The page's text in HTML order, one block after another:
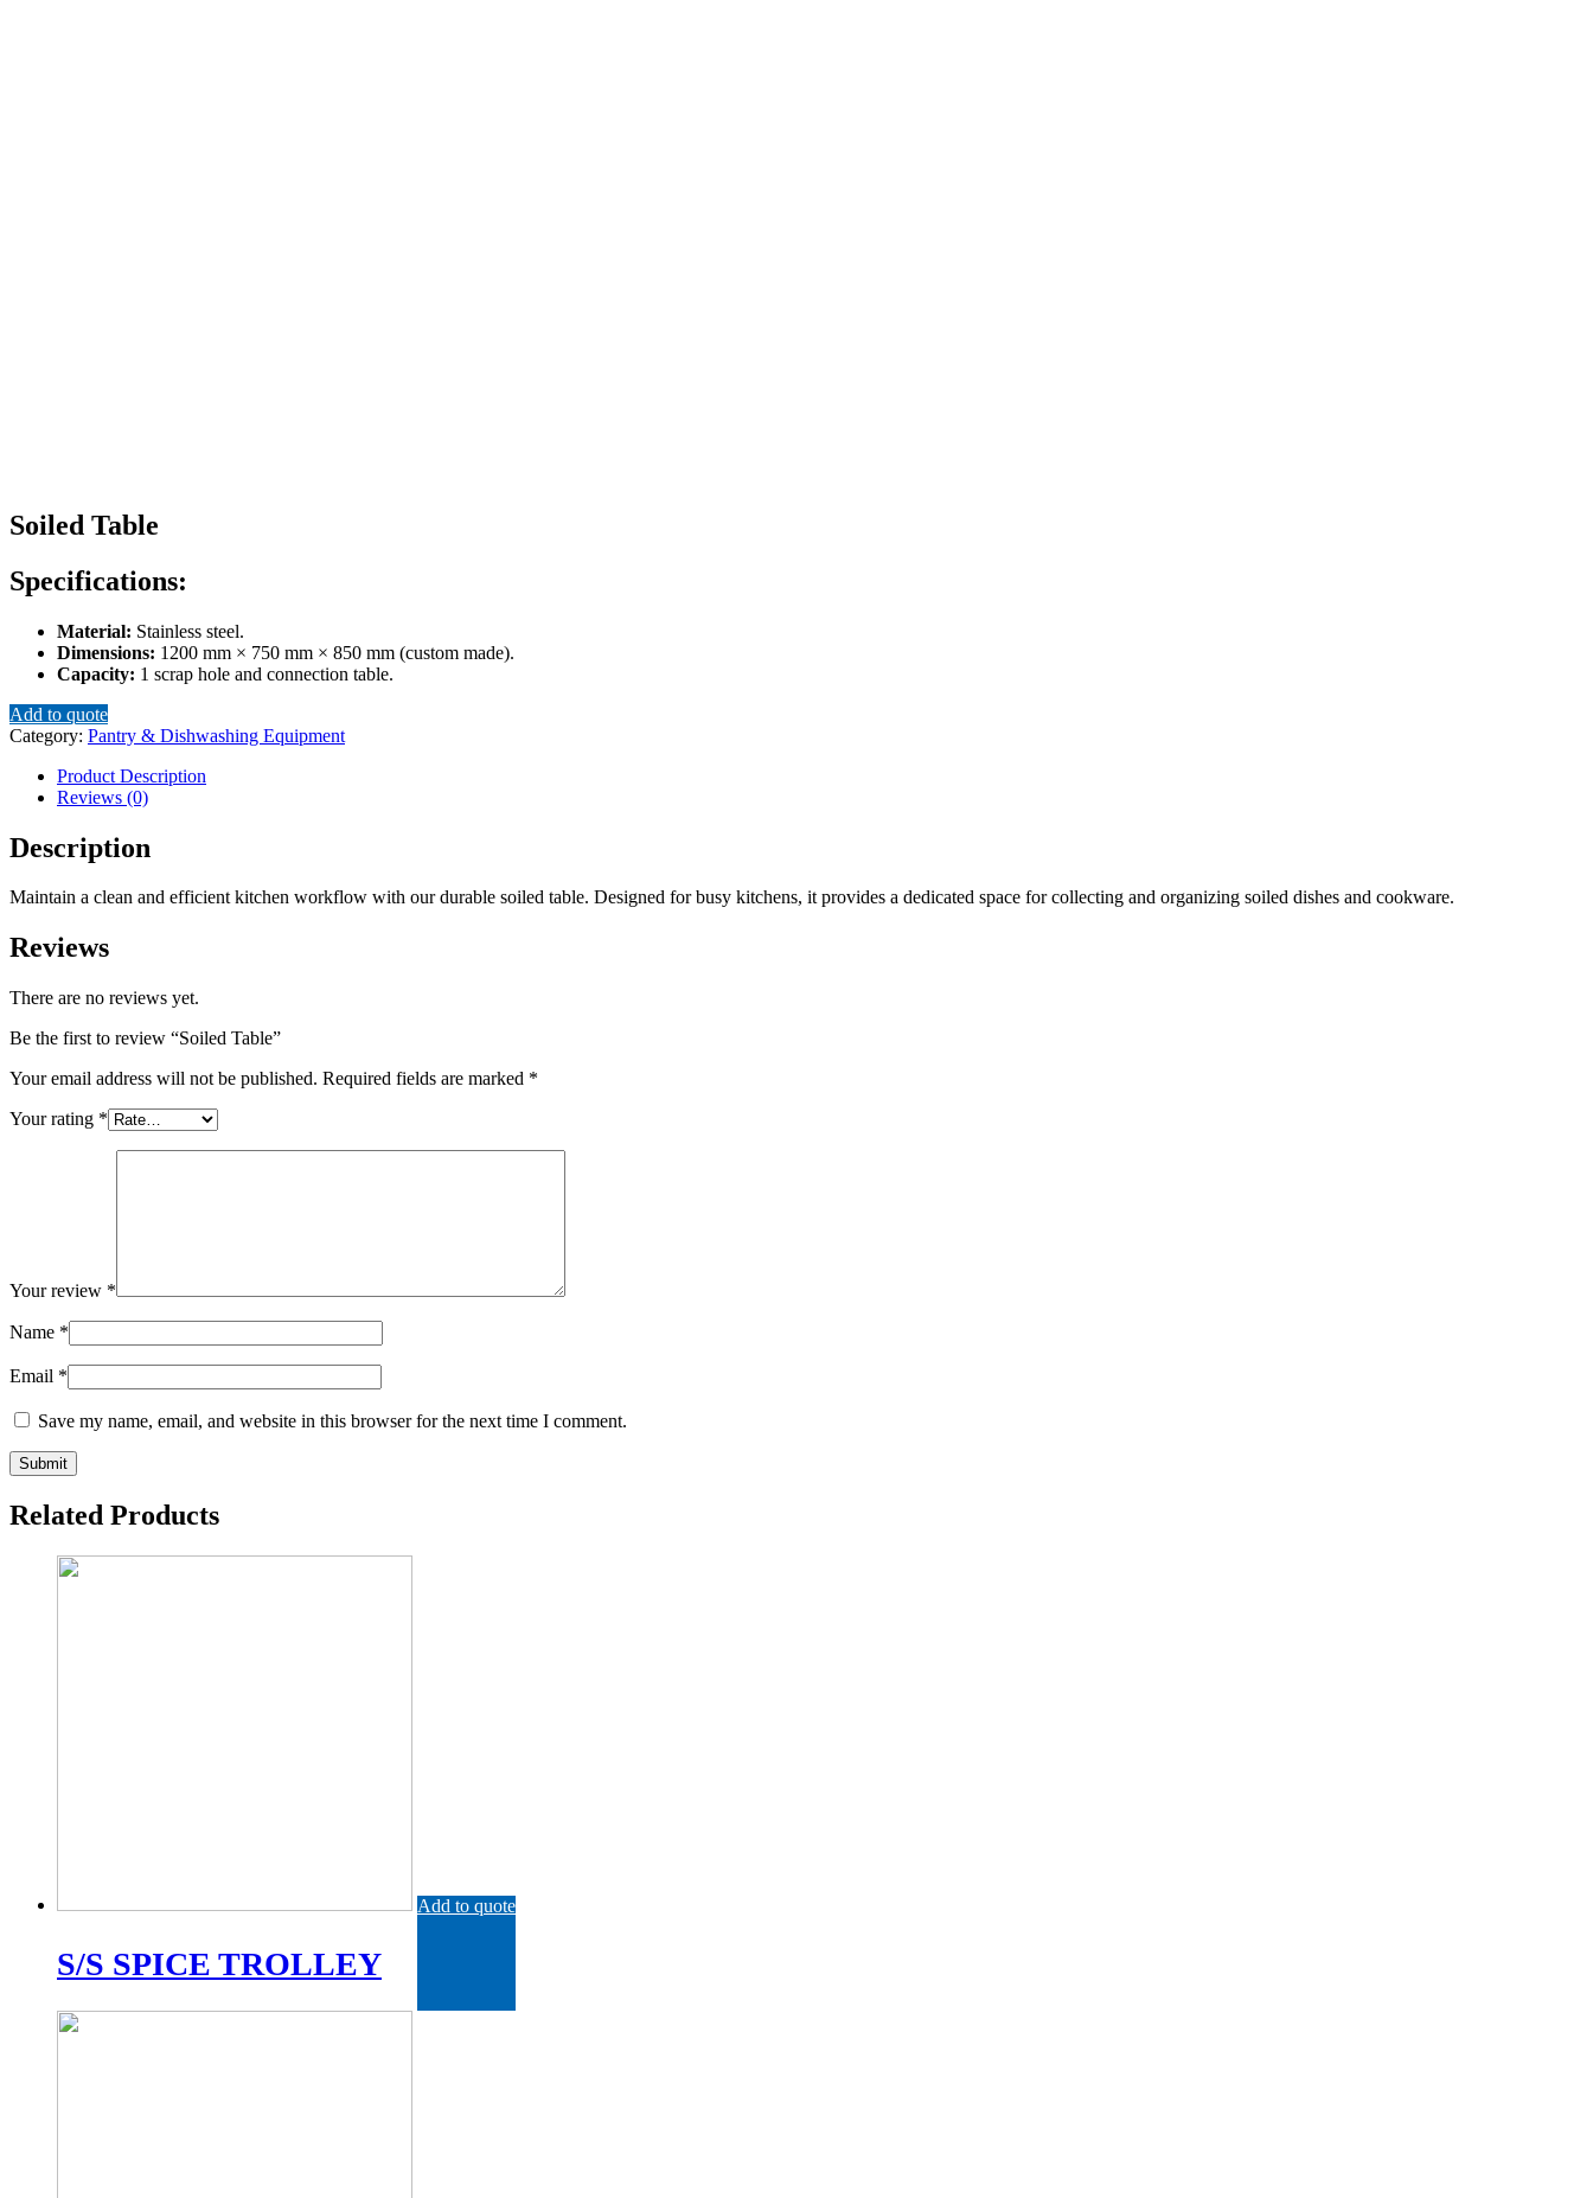
Soiled Table
Specifications:
Material: Stainless steel.
Dimensions: 1200 mm × 750 mm × 850 mm (custom made).
Capacity: 1 scrap hole and connection table.
Add to quote
Category: Pantry & Dishwashing Equipment
Product Description
Reviews (0)
Description
Maintain a clean and efficient kitchen workflow with our durable soiled table. Designed for busy kitchens, it provides a dedicated space for collecting and organizing soiled dishes and cookware.
Reviews
There are no reviews yet.
Be the first to review “Soiled Table”
Your email address will not be published. Required fields are marked *
Your rating *
Your review *
Name *
Email *
Save my name, email, and website in this browser for the next time I comment.
Related Products
Add to quote
S/S SPICE TROLLEY